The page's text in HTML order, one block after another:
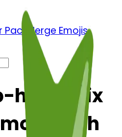
Merge Emojis
herb: Mix
with